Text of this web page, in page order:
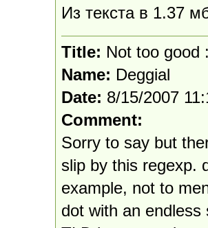
Из текста в 1.37
Title: Not too good
Name: Deggial
Date: 8/15/2007
Comment:
Sorry to say but
slip by this regexp.
example, not to
dot with an endless